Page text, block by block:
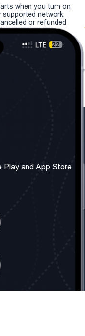
when you turn on
network.
or refunded
& Conditions
Network
Play and App Store